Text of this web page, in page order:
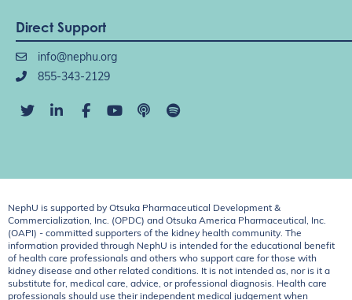
Direct Support
info@nephu.org
855-343-2129
NephU is supported by Otsuka Pharmaceutical Development &
Commercialization, Inc. (OPDC) and Otsuka America Pharmaceutical, Inc.
(OAPI) - committed supporters of the kidney health community. The
information provided through NephU is intended for the educational benefit
of health care professionals and others who support care for those with
kidney disease and other related conditions. It is not intended as, nor is it a
substitute for, medical care, advice, or professional diagnosis. Health care
professionals should use their independent medical judgement when